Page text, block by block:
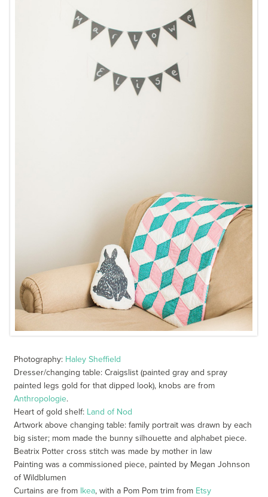
Photography: Haley Sheffield
Dresser/changing table: Craigslist (painted gray and spray
painted legs gold for that dipped look), knobs are from
Anthropologie.
Heart of gold shelf: Land of Nod
Artwork above changing table: family portrait was drawn by each
big sister; mom made the bunny silhouette and alphabet piece.
Beatrix Potter cross stitch was made by mother in law
Painting was a commissioned piece, painted by Megan Johnson
of Wildblumen
Curtains are from Ikea, with a Pom Pom trim from Etsy